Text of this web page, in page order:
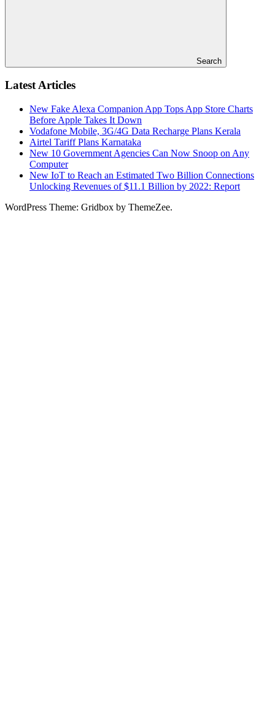
Search
Latest Articles
New Fake Alexa Companion App Tops App Store Charts
Before Apple Takes It Down
Vodafone Mobile, 3G/4G Data Recharge Plans Kerala
Airtel Tariff Plans Karnataka
New 10 Government Agencies Can Now Snoop on Any
Computer
New IoT to Reach an Estimated Two Billion Connections
Unlocking Revenues of $11.1 Billion by 2022: Report
WordPress Theme: Gridbox by ThemeZee.